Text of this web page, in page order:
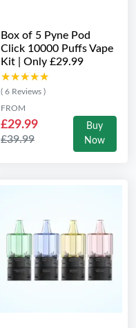
Box of 5 Pyne Pod
Click 10000 Puffs Vape
Kit | Only £29.99
★★★★★
★★★★★
( 6 Reviews )
FROM
£29.99
£39.99
Buy
Now